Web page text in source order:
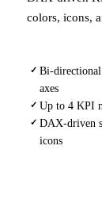
colors, icons,
✓ Bi-
axes
✓ Up to 4 KPI
✓ DAX-driven
icons